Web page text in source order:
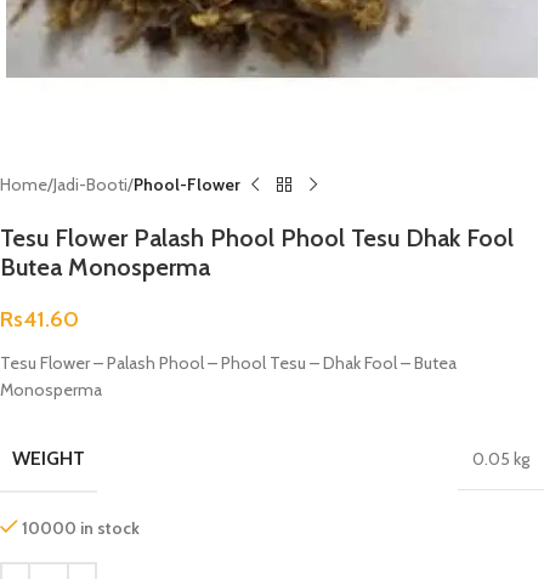
Home Jadi-Booti Phool-Flower
Tesu Flower Palash Phool Phool Tesu Dhak Fool
Butea Monosperma
Rs41.60
Tesu Flower – Palash Phool – Phool Tesu – Dhak Fool – Butea
Monosperma
WEIGHT 0.05 kg
10000 in stock